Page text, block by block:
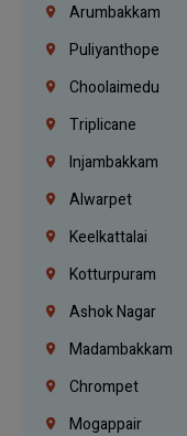
Arumbakkam
Puliyanthope
Choolaimedu
Triplicane
Injambakkam
Alwarpet
Keelkattalai
Kotturpuram
Ashok Nagar
Madambakkam
Chrompet
Mogappair